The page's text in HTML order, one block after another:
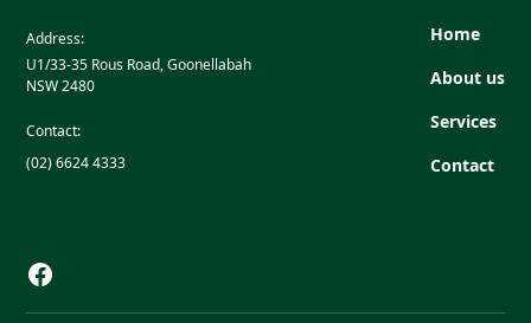
Address:
U1/33-35 Rous Road, Goonellabah
NSW 2480
Contact:
(02) 6624 4333
Home
About us
Services
Contact